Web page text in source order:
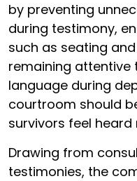
by preventing
during testimony,
such as seating
remaining attentive
language during
courtroom should
survivors feel
Drawing from
testimonies, the